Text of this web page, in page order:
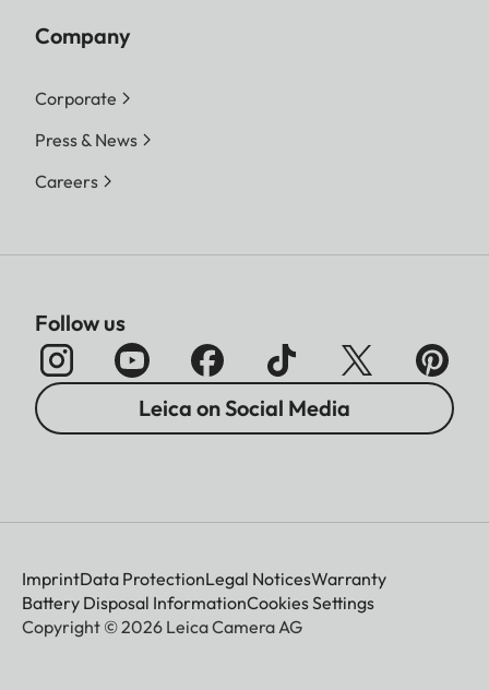
Company
Corporate
Press & News
Careers
Follow us
Leica on Social Media
ImprintData ProtectionLegal NoticesWarranty
Battery Disposal InformationCookies Settings
Copyright © 2026 Leica Camera AG